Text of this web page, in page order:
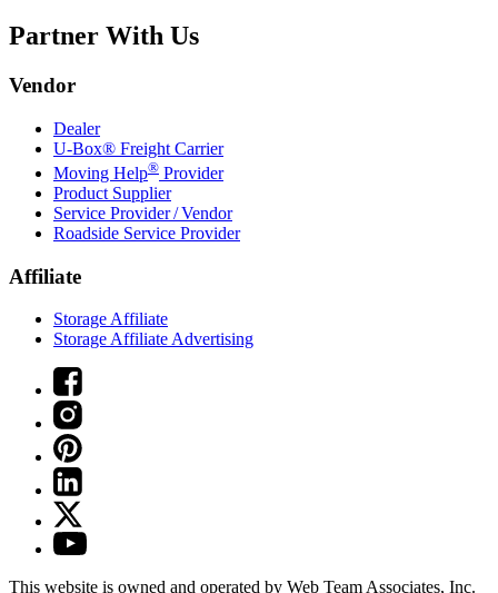
Partner With Us
Vendor
Dealer
U-Box® Freight Carrier
Moving Help® Provider
Product Supplier
Service Provider / Vendor
Roadside Service Provider
Affiliate
Storage Affiliate
Storage Affiliate Advertising
This website is owned and operated by Web Team Associates, Inc.